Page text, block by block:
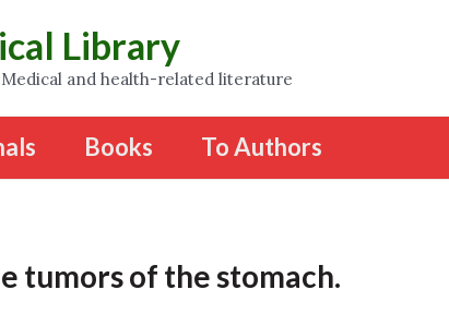
Library
and health-related literature
Books To Authors
tumors of the stomach.